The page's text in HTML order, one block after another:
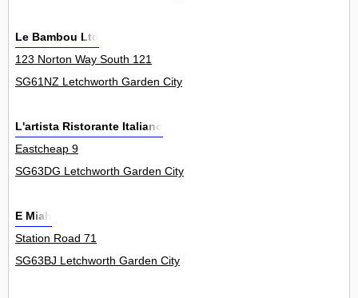
Le Bambou Ltd
123 Norton Way South 121
SG61NZ Letchworth Garden City
L'artista Ristorante Italiano
Eastcheap 9
SG63DG Letchworth Garden City
E Miah
Station Road 71
SG63BJ Letchworth Garden City